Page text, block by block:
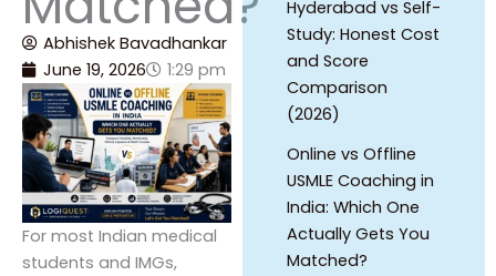
Abhishek Bavadhankar
June 19, 2026
1:29 pm
For most Indian medical
students and IMGs,
Hyderabad vs Self-
Study: Honest Cost
and Score
Comparison
(2026)
Online vs Offline
USMLE Coaching in
India: Which One
Actually Gets You
Matched?